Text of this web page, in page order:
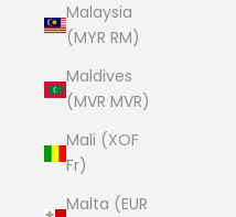
Malaysia
(MYR RM)
Maldives
(MVR MVR)
Mali (XOF
Fr)
Malta (EUR